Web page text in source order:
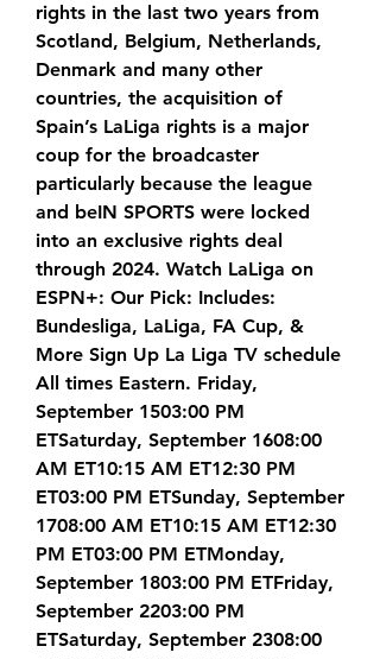
rights in the last two years from
Scotland, Belgium, Netherlands,
Denmark and many other
countries, the acquisition of
Spain’s LaLiga rights is a major
coup for the broadcaster
particularly because the league
and beIN SPORTS were locked
into an exclusive rights deal
through 2024. Watch LaLiga on
ESPN+: Our Pick: Includes:
Bundesliga, LaLiga, FA Cup, &
More Sign Up La Liga TV schedule
All times Eastern. Friday,
September 1503:00 PM
ETSaturday, September 1608:00
AM ET10:15 AM ET12:30 PM
ET03:00 PM ETSunday, September
1708:00 AM ET10:15 AM ET12:30
PM ET03:00 PM ETMonday,
September 1803:00 PM ETFriday,
September 2203:00 PM
ETSaturday, September 2308:00